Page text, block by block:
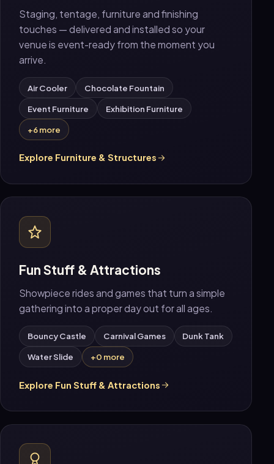
Staging, tentage, furniture and finishing
touches — delivered and installed so your
venue is event-ready from the moment you
arrive.
Air Cooler Chocolate Fountain
Event Furniture Exhibition Furniture
+6 more
Explore Furniture & Structures
Fun Stuff & Attractions
Showpiece rides and games that turn a simple
gathering into a proper day out for all ages.
Bouncy Castle Carnival Games Dunk Tank
Water Slide +0 more
Explore Fun Stuff & Attractions